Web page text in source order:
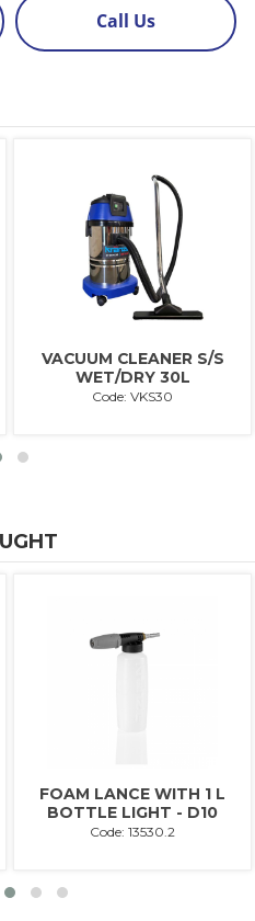
Call Us
VACUUM CLEANER S/S
WET/DRY 30L
Code: VKS30
FOAM LANCE WITH 1 L
BOTTLE LIGHT - D10
Code: 13530.2